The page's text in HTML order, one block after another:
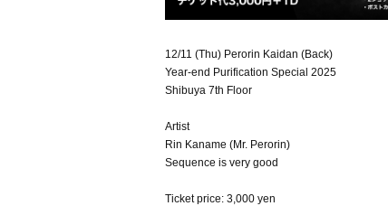
12/11 (Thu) Perorin Kaidan (Back)
Year-end Purification Special 2025
Shibuya 7th Floor
Artist
Rin Kaname (Mr. Perorin)
Sequence is very good
Ticket price: 3,000 yen